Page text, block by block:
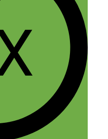
to have been in